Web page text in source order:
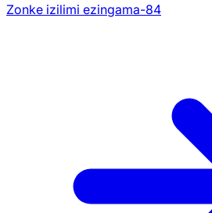
Zonke izilimi ezingama-84